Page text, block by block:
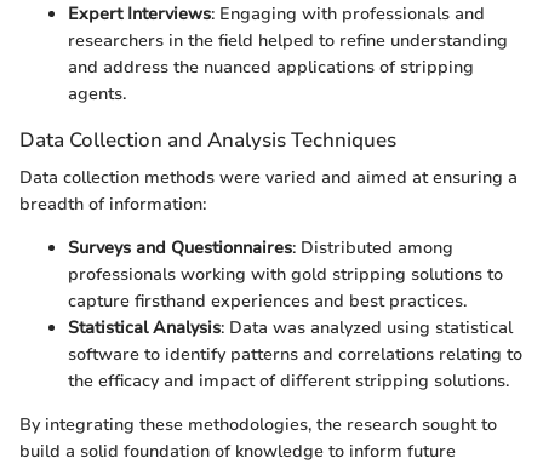
Expert Interviews: Engaging with professionals and
researchers in the field helped to refine understanding
and address the nuanced applications of stripping
agents.
Data Collection and Analysis Techniques
Data collection methods were varied and aimed at ensuring a
breadth of information:
Surveys and Questionnaires: Distributed among
professionals working with gold stripping solutions to
capture firsthand experiences and best practices.
Statistical Analysis: Data was analyzed using statistical
software to identify patterns and correlations relating to
the efficacy and impact of different stripping solutions.
By integrating these methodologies, the research sought to
build a solid foundation of knowledge to inform future